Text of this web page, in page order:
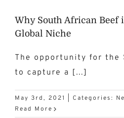
Why South African Beef
Global Niche
The opportunity for the
to capture a [...]
May 3rd, 2021 Categories:
Read More